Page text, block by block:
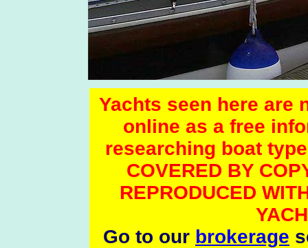
Yachts seen here are
online as a free
researching boat
COVERED BY
REPRODUCED
Go to our brokerage